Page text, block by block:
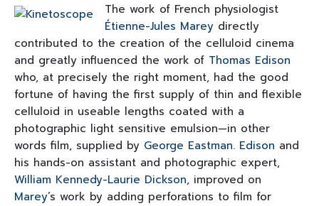
The work of French physiologist
Étienne-Jules Marey directly
contributed to the creation of the celluloid cinema
and greatly influenced the work of Thomas Edison
who, at precisely the right moment, had the good
fortune of having the first supply of thin and flexible
celluloid in useable lengths coated with a
photographic light sensitive emulsion—in other
words film, supplied by George Eastman. Edison and
his hands-on assistant and photographic expert,
William Kennedy-Laurie Dickson, improved on
Marey’s work by adding perforations to film for